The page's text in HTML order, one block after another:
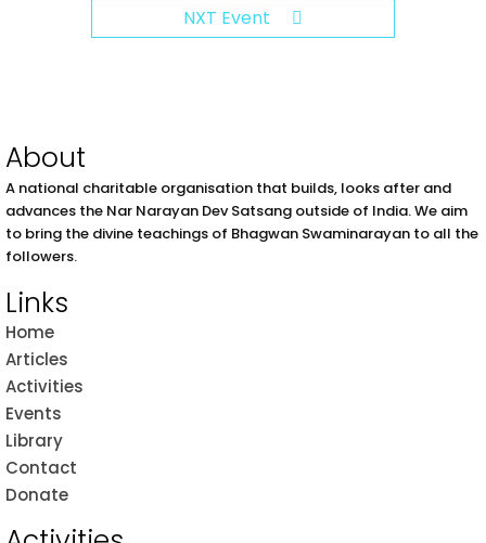
NXT Event
About
A national charitable organisation that builds, looks after and
advances the Nar Narayan Dev Satsang outside of India. We aim
to bring the divine teachings of Bhagwan Swaminarayan to all the
followers.
Links
Home
Articles
Activities
Events
Library
Contact
Donate